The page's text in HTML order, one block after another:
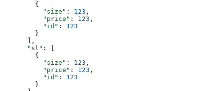
        {
          "size"
: 123 ,
          "price"
: 123 ,
          "id"
: 123
        }
      ],
      "sl"
: [
        {
          "size"
: 123 ,
          "price"
: 123 ,
          "id"
: 123
        }